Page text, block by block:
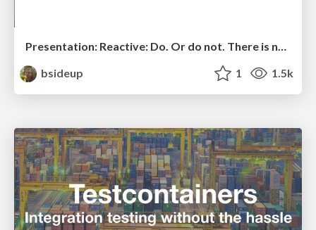
Presentation: Reactive: Do. Or do not. There is no try.
bsideup
1 1.5k